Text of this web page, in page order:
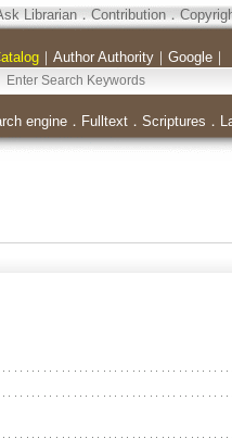
Librarian．Contribution．
｜ Author Authority｜ Google｜
engine． Fulltext． Scriptures ．